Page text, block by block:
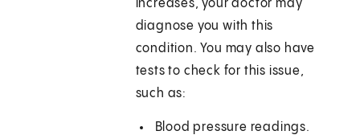
increases, your doctor may
diagnose you with this
condition. You may also have
tests to check for this issue,
such as:
Blood pressure readings.